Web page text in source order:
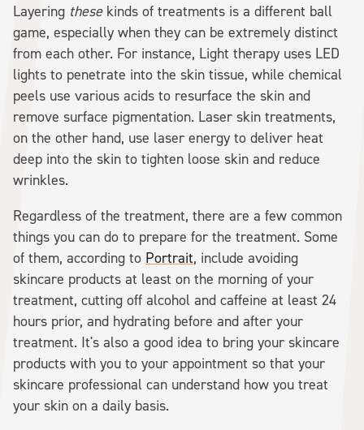
Layering thesekinds of treatments is a different ball
game, especially when they can be extremely distinct
from each other. For instance, Light therapy uses LED
lights to penetrate into the skin tissue, while chemical
peels use various acids to resurface the skin and
remove surface pigmentation. Laser skin treatments,
on the other hand, use laser energy to deliver heat
deep into the skin to tighten loose skin and reduce
wrinkles.
Regardless of the treatment, there are a few common
things you can do to prepare for the treatment. Some
of them, according to Portrait, include avoiding
skincare products at least on the morning of your
treatment, cutting off alcohol and caffeine at least 24
hours prior, and hydrating before and after your
treatment. It's also a good idea to bring your skincare
products with you to your appointment so that your
skincare professional can understand how you treat
your skin on a daily basis.